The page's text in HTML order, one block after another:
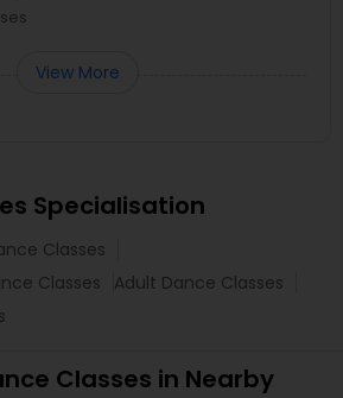
View More
Specialisation
Classes
Classes
Adult Dance Classes
Classes in Nearby